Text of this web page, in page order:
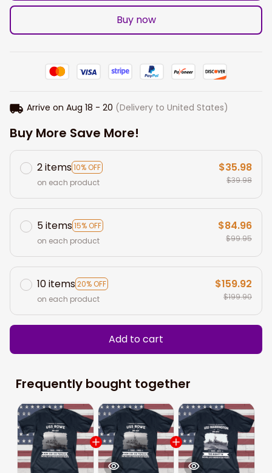
Buy now
Arrive on Aug 18 - 20 (Delivery to United States)
Buy More Save More!
2 items10% OFF
on each product
$35.98
$39.98
5 items15% OFF
on each product
$84.96
$99.95
10 items20% OFF
on each product
$159.92
$199.90
Add to cart
Frequently bought together